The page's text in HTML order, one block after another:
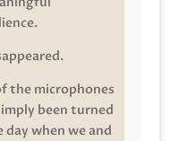
the microphones
been turned
when we and